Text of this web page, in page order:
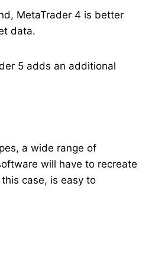
MetaTrader 4 is better
data.
5 adds an additional
a wide range of
will have to recreate
case, is easy to